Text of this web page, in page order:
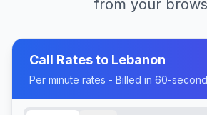
from your
Call Rates to Lebanon
Per minute rates - Billed in 60-